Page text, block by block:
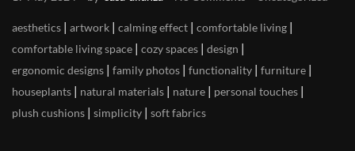
aesthetics | artwork | calming effect | comfortable living |
comfortable living space | cozy spaces | design |
ergonomic designs | family photos | functionality | furniture |
houseplants | natural materials | nature | personal touches |
plush cushions | simplicity | soft fabrics